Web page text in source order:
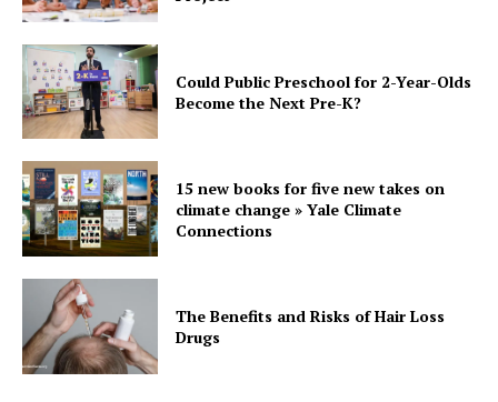
Could Public Preschool for 2-Year-Olds
Become the Next Pre-K?
15 new books for five new takes on
climate change » Yale Climate
Connections
The Benefits and Risks of Hair Loss
Drugs